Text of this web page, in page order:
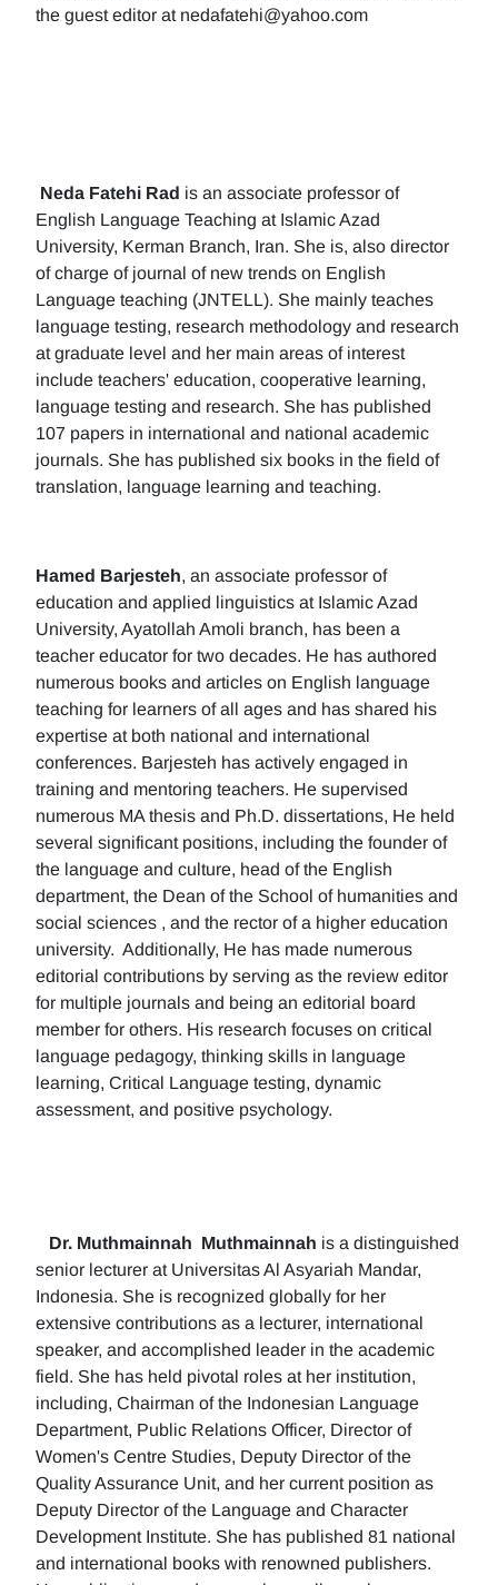
the guest editor at nedafatehi@yahoo.com
Neda Fatehi Rad is an associate professor of
English Language Teaching at Islamic Azad
University, Kerman Branch, Iran. She is, also director
of charge of journal of new trends on English
Language teaching (JNTELL). She mainly teaches
language testing, research methodology and research
at graduate level and her main areas of interest
include teachers' education, cooperative learning,
language testing and research. She has published
107 papers in international and national academic
journals. She has published six books in the field of
translation, language learning and teaching.
Hamed Barjesteh, an associate professor of
education and applied linguistics at Islamic Azad
University, Ayatollah Amoli branch, has been a
teacher educator for two decades. He has authored
numerous books and articles on English language
teaching for learners of all ages and has shared his
expertise at both national and international
conferences. Barjesteh has actively engaged in
training and mentoring teachers. He supervised
numerous MA thesis and Ph.D. dissertations, He held
several significant positions, including the founder of
the language and culture, head of the English
department, the Dean of the School of humanities and
social sciences , and the rector of a higher education
university. Additionally, He has made numerous
editorial contributions by serving as the review editor
for multiple journals and being an editorial board
member for others. His research focuses on critical
language pedagogy, thinking skills in language
learning, Critical Language testing, dynamic
assessment, and positive psychology.
Dr. Muthmainnah Muthmainnah is a distinguished
senior lecturer at Universitas Al Asyariah Mandar,
Indonesia. She is recognized globally for her
extensive contributions as a lecturer, international
speaker, and accomplished leader in the academic
field. She has held pivotal roles at her institution,
including, Chairman of the Indonesian Language
Department, Public Relations Officer, Director of
Women's Centre Studies, Deputy Director of the
Quality Assurance Unit, and her current position as
Deputy Director of the Language and Character
Development Institute. She has published 81 national
and international books with renowned publishers.